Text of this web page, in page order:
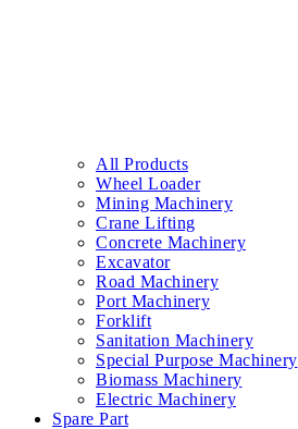
All Products
Wheel Loader
Mining Machinery
Crane Lifting
Concrete Machinery
Excavator
Road Machinery
Port Machinery
Forklift
Sanitation Machinery
Special Purpose Machinery
Biomass Machinery
Electric Machinery
Spare Part